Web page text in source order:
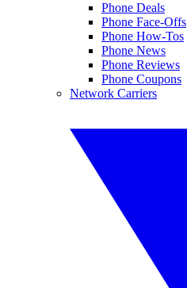
Phone Deals
Phone Face-Offs
Phone How-Tos
Phone News
Phone Reviews
Phone Coupons
Network Carriers